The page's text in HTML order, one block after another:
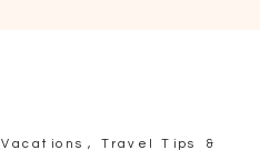
, Travel Tips &